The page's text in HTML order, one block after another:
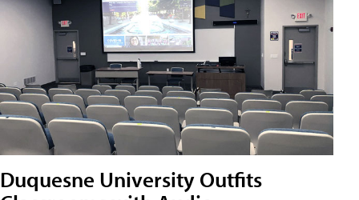
Duquesne University Outfits